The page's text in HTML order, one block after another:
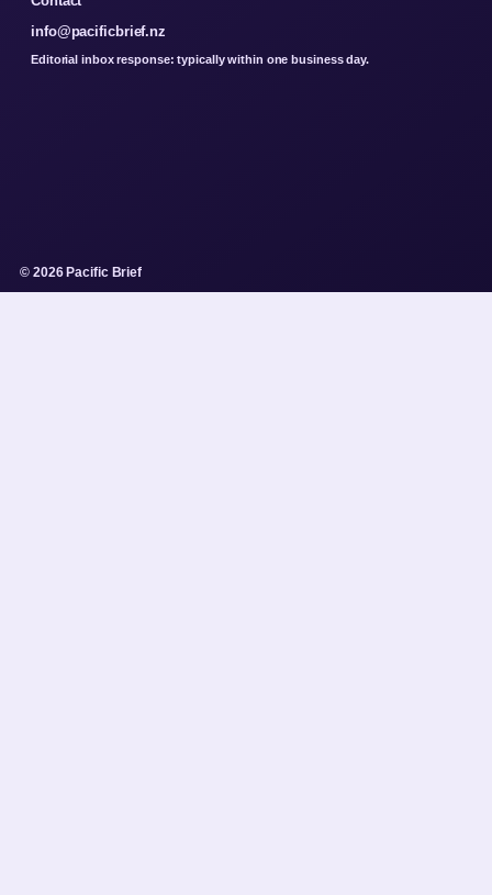
info@pacificbrief.nz
Editorial inbox response: typically within one business day.
© 2026 Pacific Brief